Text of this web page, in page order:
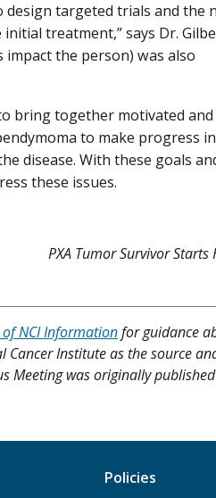
targeted trials and the
treatment,” says Dr.
the person) was also
bring together motivated and
to make progress in
disease. With these goals
these issues.
PXA Tumor Survivor
of NCI Informationfor guidance
Institute as the source
Meeting was originally
Policies